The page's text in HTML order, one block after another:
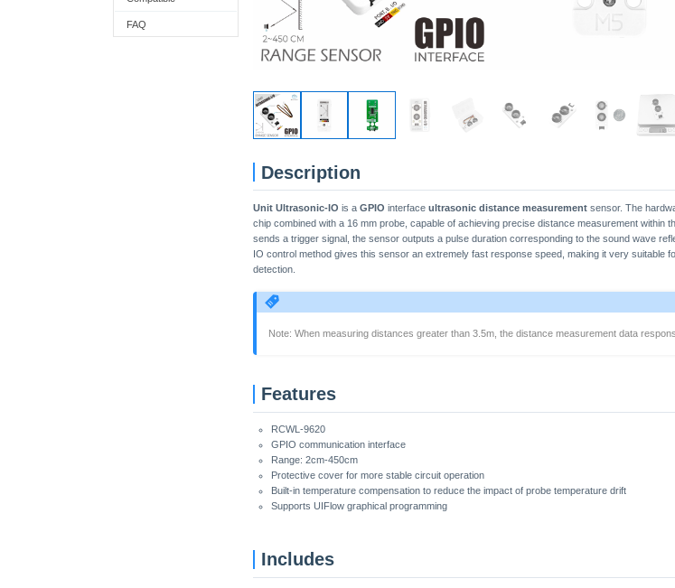
FAQ
Description
Unit Ultrasonic-IO is a GPIO interface ultrasonic distance measurement sensor. The
chip combined with a 16 mm probe, capable of achieving precise distance measurement within
sends a trigger signal, the sensor outputs a pulse duration corresponding to the sound wave
IO control method gives this sensor an extremely fast response speed, making it very suitable
detection.
Note: When measuring distances greater than 3.5m, the distance measurement data
Features
RCWL-9620
GPIO communication interface
Range: 2cm-450cm
Protective cover for more stable circuit operation
Built-in temperature compensation to reduce the impact of probe temperature drift
Supports UIFlow graphical programming
Includes